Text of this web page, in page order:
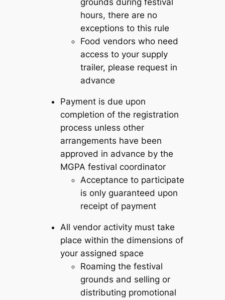
grounds during festival
hours, there are no
exceptions to this rule
Food vendors who need
access to your supply
trailer, please request in
advance
Payment is due upon
completion of the registration
process unless other
arrangements have been
approved in advance by the
MGPA festival coordinator
Acceptance to participate
is only guaranteed upon
receipt of payment
All vendor activity must take
place within the dimensions of
your assigned space
Roaming the festival
grounds and selling or
distributing promotional